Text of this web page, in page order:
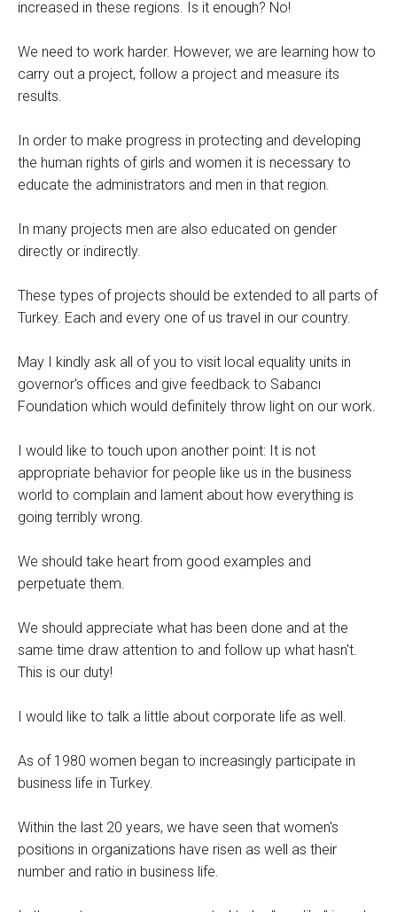
increased in these regions. Is it enough? No!
We need to work harder. However, we are learning how to
carry out a project, follow a project and measure its
results.
In order to make progress in protecting and developing
the human rights of girls and women it is necessary to
educate the administrators and men in that region.
In many projects men are also educated on gender
directly or indirectly.
These types of projects should be extended to all parts of
Turkey. Each and every one of us travel in our country.
May I kindly ask all of you to visit local equality units in
governor's offices and give feedback to Sabancı
Foundation which would definitely throw light on our work.
I would like to touch upon another point: It is not
appropriate behavior for people like us in the business
world to complain and lament about how everything is
going terribly wrong.
We should take heart from good examples and
perpetuate them.
We should appreciate what has been done and at the
same time draw attention to and follow up what hasn't.
This is our duty!
I would like to talk a little about corporate life as well.
As of 1980 women began to increasingly participate in
business life in Turkey.
Within the last 20 years, we have seen that women's
positions in organizations have risen as well as their
number and ratio in business life.